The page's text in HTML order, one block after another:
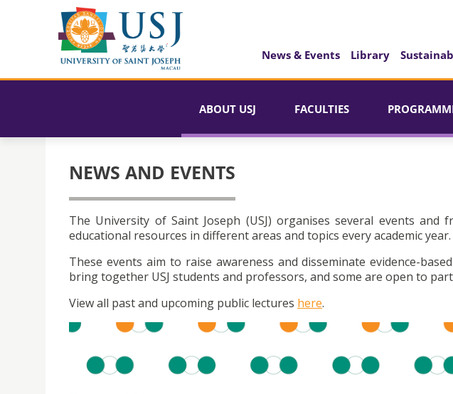
News & Events Library
ABOUT USJ FACULTIES
NEWS AND EVENTS
The University of Saint Joseph (USJ) organises several events and
educational resources in different areas and topics every academic year.
These events aim to raise awareness and disseminate evidence-
bring together USJ students and professors, and some are open to
View all past and upcoming public lectures here.